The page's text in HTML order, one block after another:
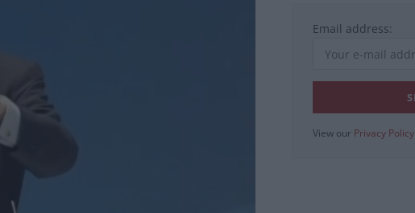
Email address:
View our Privacy Policy